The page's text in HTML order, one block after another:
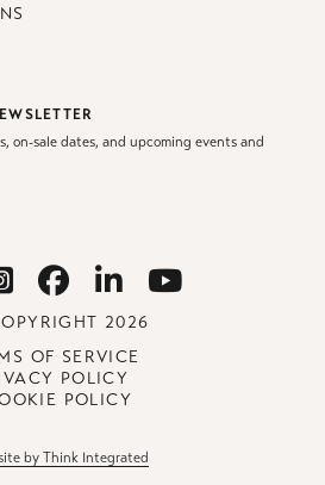
on-sale dates, and upcoming events and
2026
OF SERVICE
POLICY
POLICY
by Think Integrated